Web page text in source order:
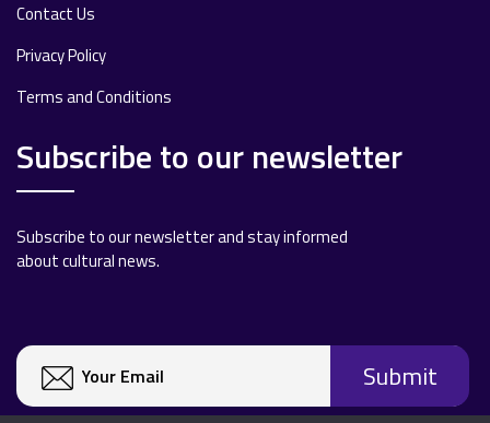
Contact Us
Privacy Policy
Terms and Conditions
Subscribe to our newsletter
Subscribe to our newsletter and stay informed
about cultural news.